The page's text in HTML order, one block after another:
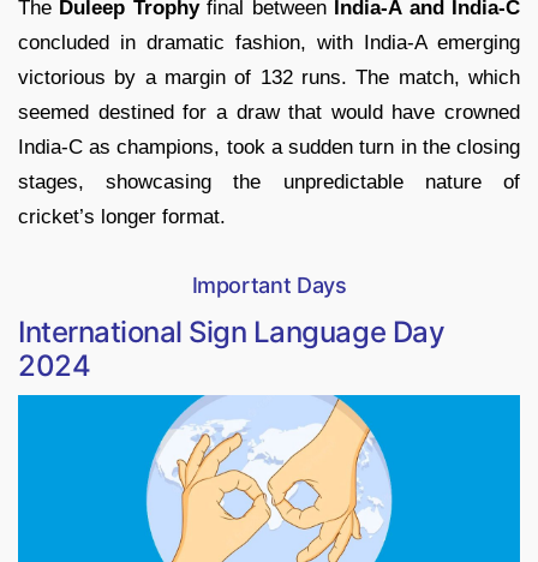
The Duleep Trophyfinal between
India-A and India-C
concluded in dramatic fashion, with India-A emerging
victorious by a margin of 132 runs. The match, which
seemed destined for a draw that would have crowned
India-C as champions, took a sudden turn in the closing
stages, showcasing the unpredictable nature of
cricket’s longer format.
Important Days
International Sign Language Day
2024